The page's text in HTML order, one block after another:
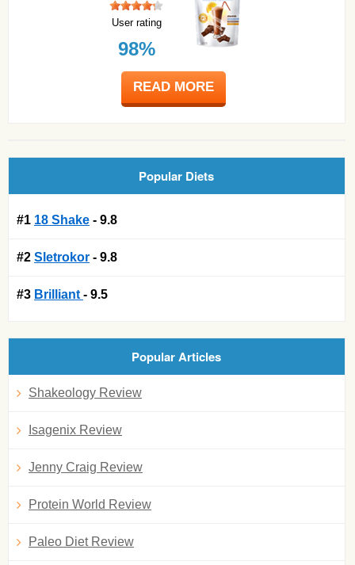
User rating
98%
READ MORE
Popular Diets
#1 18 Shake - 9.8
#2 Sletrokor - 9.8
#3 Brilliant - 9.5
Popular Articles
Shakeology Review
Isagenix Review
Jenny Craig Review
Protein World Review
Paleo Diet Review